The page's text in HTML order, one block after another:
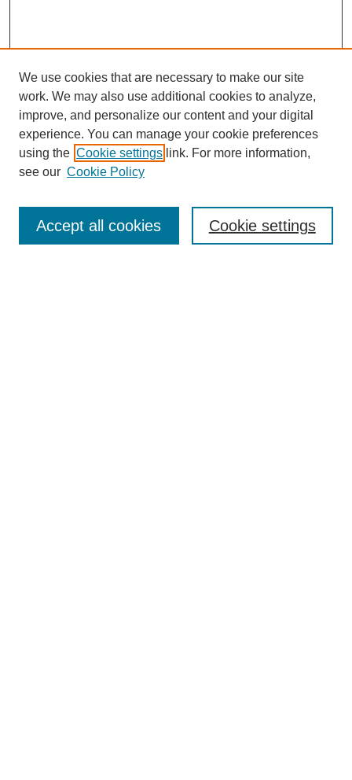
SEARCH
Enter search terms:
We use cookies that are necessary to make our site
work. We may also use additional cookies to analyze,
improve, and personalize our content and your digital
experience. You can manage your cookie preferences
using the Cookie settings link. For more information,
see our Cookie Policy
Cookie settings
Accept all cookies